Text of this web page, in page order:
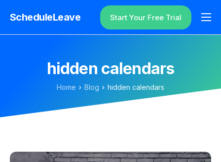
ScheduleLeave
Why ScheduleLeave?
Additional Information
Login
Start Your Free Trial
hidden calendars
Home Blog hidden calendars